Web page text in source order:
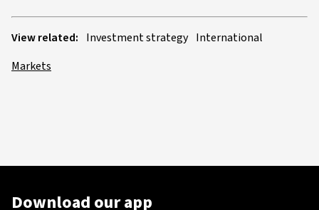
View related: Investment strategy International
Markets
Download our app